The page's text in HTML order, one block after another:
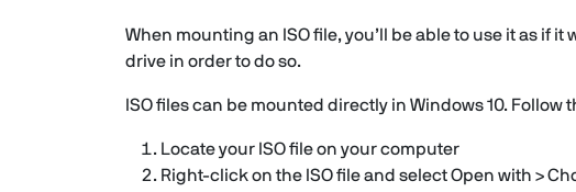
When mounting an ISO file, you’ll be able to use it as if it
drive in order to do so.
ISO files can be mounted directly in Windows 10.
Locate your ISO file on your computer
Right-click on the ISO file and select Open with >